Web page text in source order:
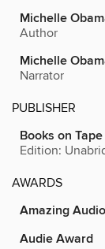
Michelle
Author
Michelle
Narrator
PUBLISHER
Books on Tape
Edition:
AWARDS
Amazing
Audie Award